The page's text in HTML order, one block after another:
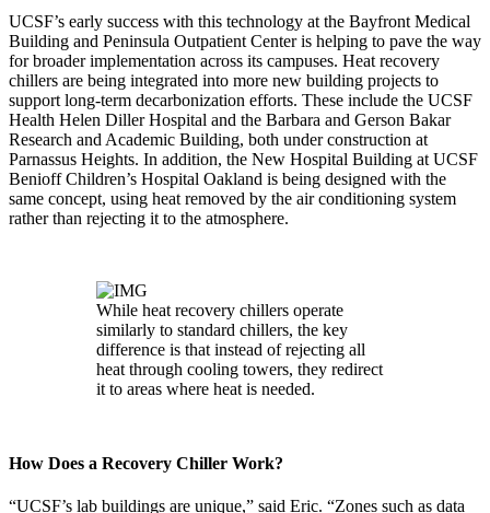
UCSF’s early success with this technology at the Bayfront Medical
Building and Peninsula Outpatient Center is helping to pave the way
for broader implementation across its campuses. Heat recovery
chillers are being integrated into more new building projects to
support long-term decarbonization efforts. These include the UCSF
Health Helen Diller Hospital and the Barbara and Gerson Bakar
Research and Academic Building, both under construction at
Parnassus Heights. In addition, the New Hospital Building at UCSF
Benioff Children’s Hospital Oakland is being designed with the
same concept, using heat removed by the air conditioning system
rather than rejecting it to the atmosphere.
While heat recovery chillers operate
similarly to standard chillers, the key
difference is that instead of rejecting all
heat through cooling towers, they redirect
it to areas where heat is needed.
How Does a Recovery Chiller Work?
“UCSF’s lab buildings are unique,” said Eric. “Zones such as data